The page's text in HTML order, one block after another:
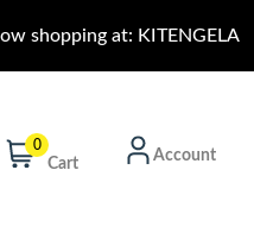
shopping at: KITENGELA
0
Cart Account